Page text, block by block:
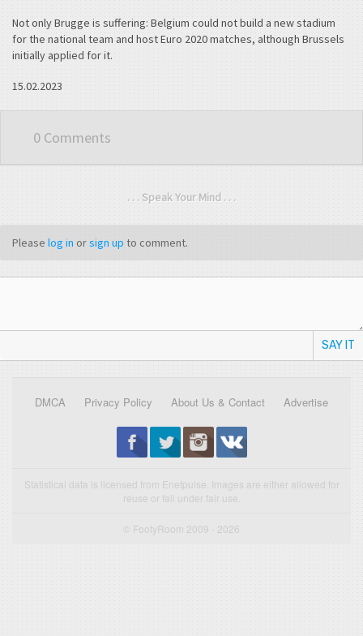
Not only Brugge is suffering: Belgium could not build a new stadium
for the national team and host Euro 2020 matches, although Brussels
initially applied for it.
15.02.2023
0 Comments
. . . Speak Your Mind . . .
Please log in orsign up to comment.
SAY IT
DMCA Privacy Policy About Us & Contact Advertise
Statistical data is licensed from Enetpulse. Images are either allowed for
reuse or fall under fair use.
© FootyRoom 2009 - 2026